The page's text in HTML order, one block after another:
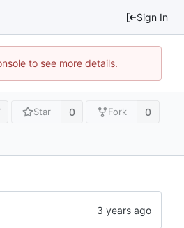
Sign In
to see more details.
Star 0 Fork 0